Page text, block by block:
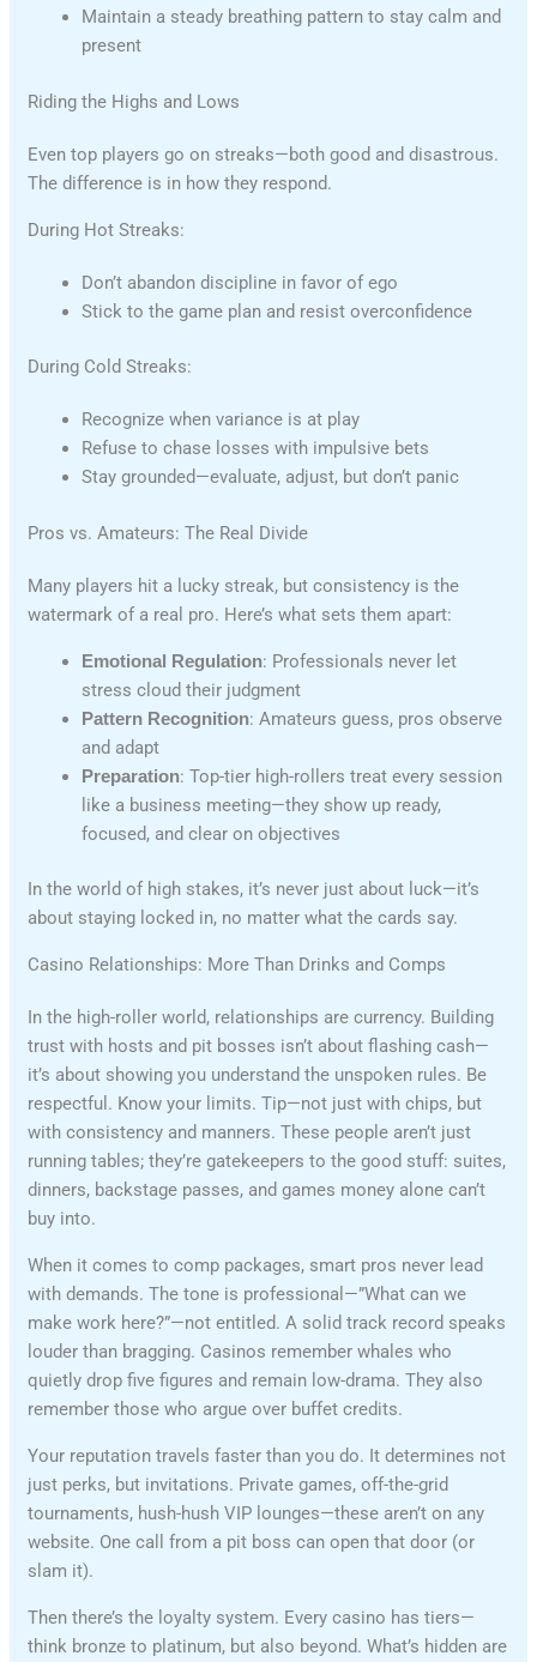
Maintain a steady breathing pattern to stay calm and
present
Riding the Highs and Lows
Even top players go on streaks—both good and disastrous.
The difference is in how they respond.
During Hot Streaks:
Don’t abandon discipline in favor of ego
Stick to the game plan and resist overconfidence
During Cold Streaks:
Recognize when variance is at play
Refuse to chase losses with impulsive bets
Stay grounded—evaluate, adjust, but don’t panic
Pros vs. Amateurs: The Real Divide
Many players hit a lucky streak, but consistency is the
watermark of a real pro. Here’s what sets them apart:
Emotional Regulation: Professionals never let
stress cloud their judgment
Pattern Recognition: Amateurs guess, pros observe
and adapt
Preparation: Top-tier high-rollers treat every session
like a business meeting—they show up ready,
focused, and clear on objectives
In the world of high stakes, it’s never just about luck—it’s
about staying locked in, no matter what the cards say.
Casino Relationships: More Than Drinks and Comps
In the high-roller world, relationships are currency. Building
trust with hosts and pit bosses isn’t about flashing cash—
it’s about showing you understand the unspoken rules. Be
respectful. Know your limits. Tip—not just with chips, but
with consistency and manners. These people aren’t just
running tables; they’re gatekeepers to the good stuff: suites,
dinners, backstage passes, and games money alone can’t
buy into.
When it comes to comp packages, smart pros never lead
with demands. The tone is professional—”What can we
make work here?”—not entitled. A solid track record speaks
louder than bragging. Casinos remember whales who
quietly drop five figures and remain low-drama. They also
remember those who argue over buffet credits.
Your reputation travels faster than you do. It determines not
just perks, but invitations. Private games, off-the-grid
tournaments, hush-hush VIP lounges—these aren’t on any
website. One call from a pit boss can open that door (or
slam it).
Then there’s the loyalty system. Every casino has tiers—
think bronze to platinum, but also beyond. What’s hidden are